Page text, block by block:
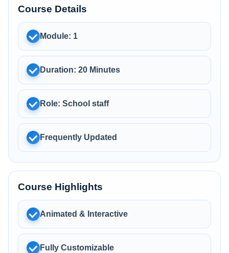
Course Details
Module: 1
Duration: 20 Minutes
Role: School staff
Frequently Updated
Course Highlights
Animated & Interactive
Fully Customizable